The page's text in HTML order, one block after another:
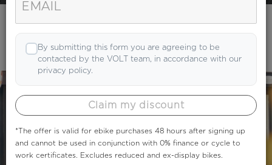
By submitting this form you are agreeing to be
contacted by the VOLT team, in accordance with our
privacy policy.
Claim my discount
*The offer is valid for ebike purchases 48 hours after signing up
and cannot be used in conjunction with 0% finance or cycle to
work certificates. Excludes reduced and ex-display bikes.